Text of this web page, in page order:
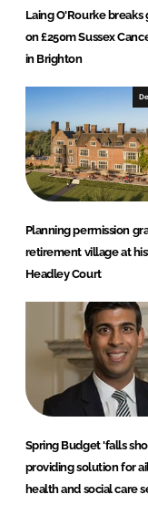
Laing O'Rourke breaks
on £250m Sussex
in Brighton
Planning permission
retirement village at
Headley Court
Spring Budget 'falls
providing solution for
health and social care